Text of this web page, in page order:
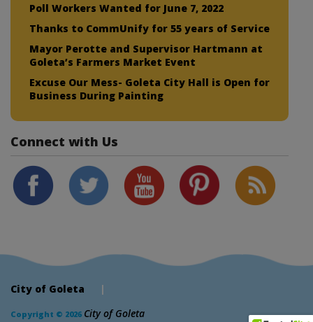
Poll Workers Wanted for June 7, 2022
Thanks to CommUnify for 55 years of Service
Mayor Perotte and Supervisor Hartmann at
Goleta’s Farmers Market Event
Excuse Our Mess- Goleta City Hall is Open for
Business During Painting
Connect with Us
City of Goleta |
Copyright © 2026 City of Goleta